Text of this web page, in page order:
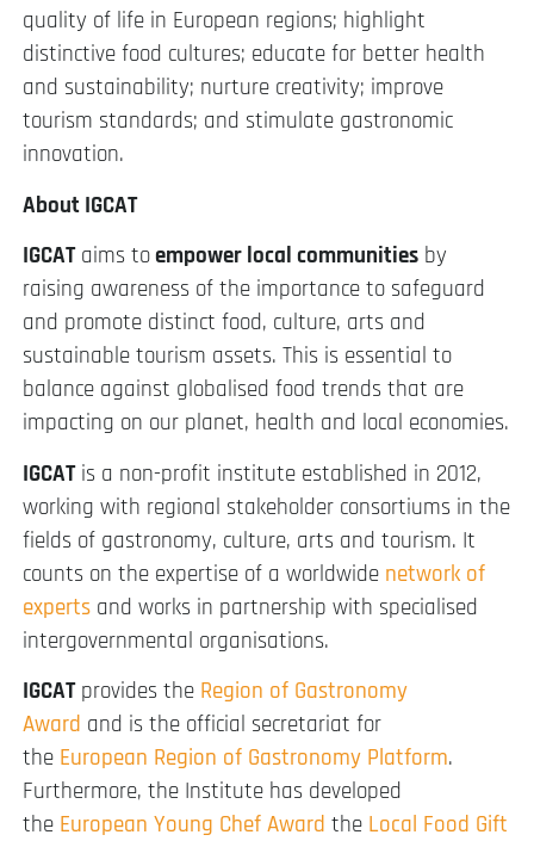
quality of life in European regions; highlight
distinctive food cultures; educate for better health
and sustainability; nurture creativity; improve
tourism standards; and stimulate gastronomic
innovation.
About IGCAT
IGCATaims toempower local communities by
raising awareness of the importance to safeguard
and promote distinct food, culture, arts and
sustainable tourism assets. This is essential to
balance against globalised food trends that are
impacting on our planet, health and local economies.
IGCATis a non-profit institute established in 2012,
working with regional stakeholder consortiums in the
fields of gastronomy, culture, arts and tourism. It
counts on the expertise of a worldwide network of
experts and works in partnership with specialised
intergovernmental organisations.
IGCATprovides the Region of Gastronomy
Award and is the official secretariat for
the European Region of Gastronomy Platform.
Furthermore, the Institute has developed
the European Young Chef Award the Local Food Gift